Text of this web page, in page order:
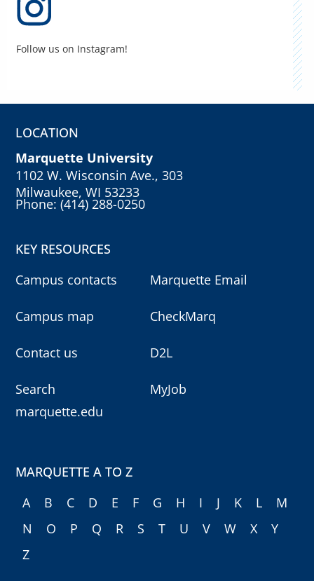
Follow us on Instagram!
LOCATION
Marquette University
1102 W. Wisconsin Ave., 303
Milwaukee, WI 53233
Phone: (414) 288-0250
KEY RESOURCES
Campus contacts
Campus map
Contact us
Search
marquette.edu
Marquette Email
CheckMarq
D2L
MyJob
MARQUETTE A TO Z
A
B C D E F G H I J K L
M
N
O P Q R S T U V W X
Y
Z